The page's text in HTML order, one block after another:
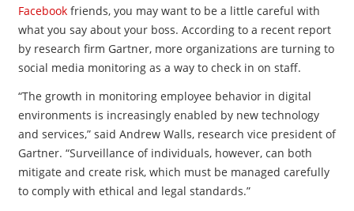
Facebookfriends, you may want to be a little careful with
what you say about your boss. According to a recent report
by research firm Gartner, more organizations are turning to
social media monitoring as a way to check in on staff.
“The growth in monitoring employee behavior in digital
environments is increasingly enabled by new technology
and services,” said Andrew Walls, research vice president of
Gartner. “Surveillance of individuals, however, can both
mitigate and create risk, which must be managed carefully
to comply with ethical and legal standards.”